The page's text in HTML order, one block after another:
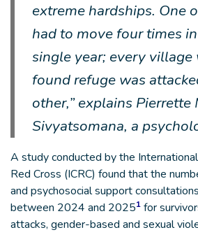
extreme hardships. One
had to move four times
single year; every village
found refuge was
other,” explains Pierrette
Sivyatsomana, a
A study conducted by the
Red Cross (ICRC) found that the
and psychosocial support
between 2024 and 20251 for
attacks, gender-based and sexual